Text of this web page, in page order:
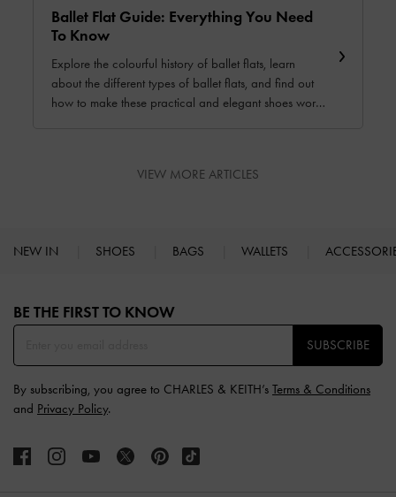
Ballet Flat Guide: Everything You Need
To Know
Explore the colourful history of ballet flats, learn
about the different types of ballet flats, and find out
how to make these practical and elegant shoes work
VIEW MORE ARTICLES
NEW IN SHOES BAGS WALLETS
BE THE FIRST TO KNOW​
SUBSCRIBE
By subscribing, you agree to CHARLES & KEITH’s Terms & Conditions
and Privacy Policy.